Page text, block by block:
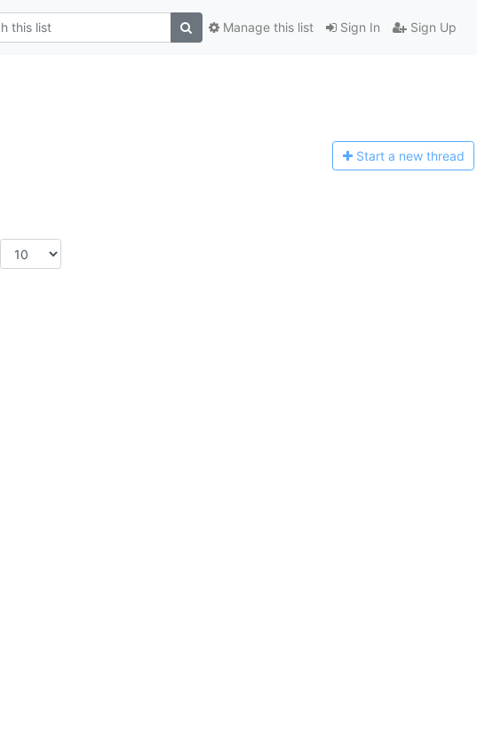
Sign In Sign Up
Manage this list
Start a new thread